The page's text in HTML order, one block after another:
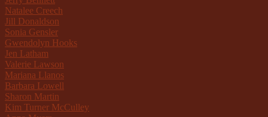
Natalee Creech
Jill Donaldson
Sonia Gensler
Gwendolyn Hooks
Jen Latham
Valerie Lawson
Mariana Llanos
Barbara Lowell
Sharon Martin
Kim Turner McCulley